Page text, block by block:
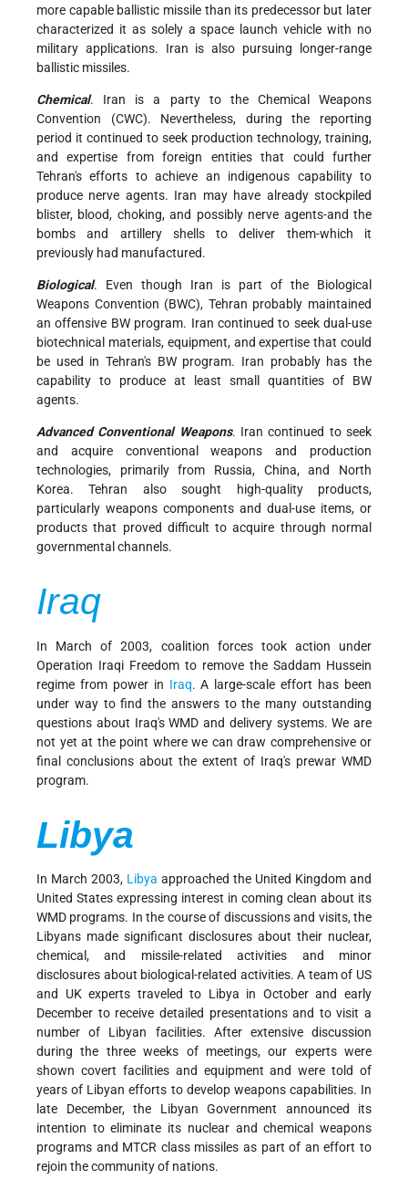
more capable ballistic missile than its predecessor but later
characterized it as solely a space launch vehicle with no
military applications. Iran is also pursuing longer-range
ballistic missiles.
Chemical. Iran is a party to the Chemical Weapons
Convention (CWC). Nevertheless, during the reporting
period it continued to seek production technology, training,
and expertise from foreign entities that could further
Tehran's efforts to achieve an indigenous capability to
produce nerve agents. Iran may have already stockpiled
blister, blood, choking, and possibly nerve agents-and the
bombs and artillery shells to deliver them-which it
previously had manufactured.
Biological. Even though Iran is part of the Biological
Weapons Convention (BWC), Tehran probably maintained
an offensive BW program. Iran continued to seek dual-use
biotechnical materials, equipment, and expertise that could
be used in Tehran's BW program. Iran probably has the
capability to produce at least small quantities of BW
agents.
Advanced Conventional Weapons. Iran continued to seek
and acquire conventional weapons and production
technologies, primarily from Russia, China, and North
Korea. Tehran also sought high-quality products,
particularly weapons components and dual-use items, or
products that proved difficult to acquire through normal
governmental channels.
Iraq
In March of 2003, coalition forces took action under
Operation Iraqi Freedom to remove the Saddam Hussein
regime from power in Iraq. A large-scale effort has been
under way to find the answers to the many outstanding
questions about Iraq's WMD and delivery systems. We are
not yet at the point where we can draw comprehensive or
final conclusions about the extent of Iraq's prewar WMD
program.
Libya
In March 2003, Libya approached the United Kingdom and
United States expressing interest in coming clean about its
WMD programs. In the course of discussions and visits, the
Libyans made significant disclosures about their nuclear,
chemical, and missile-related activities and minor
disclosures about biological-related activities. A team of US
and UK experts traveled to Libya in October and early
December to receive detailed presentations and to visit a
number of Libyan facilities. After extensive discussion
during the three weeks of meetings, our experts were
shown covert facilities and equipment and were told of
years of Libyan efforts to develop weapons capabilities. In
late December, the Libyan Government announced its
intention to eliminate its nuclear and chemical weapons
programs and MTCR class missiles as part of an effort to
rejoin the community of nations.